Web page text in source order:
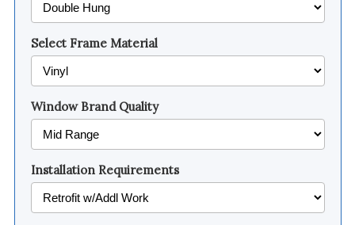
Select Frame Material
Window Brand Quality
Installation Requirements